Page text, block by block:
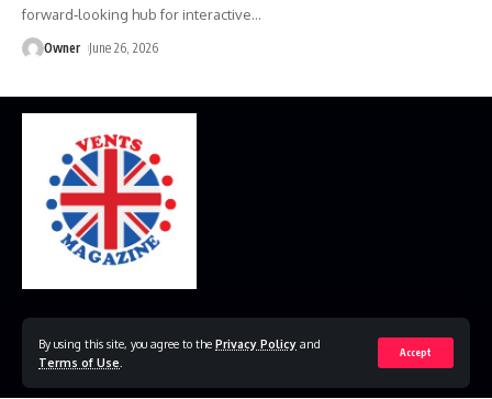
By using this site, you agree to the Privacy Policy and
Terms of Use
Accept
forward‑looking hub for interactive…
Owner June 26, 2026
© 2023 VestsMagazine.co.uk. All Rights Reserved